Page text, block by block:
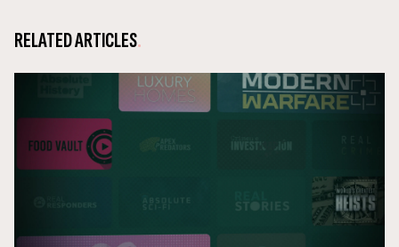
RELATED ARTICLES